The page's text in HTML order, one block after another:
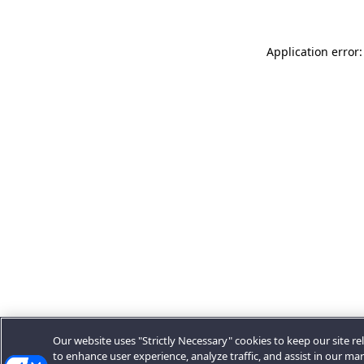
Application
Our website uses "Strictly Necessary" cookies to keep our site
to enhance user experience, analyze traffic, and assist in our